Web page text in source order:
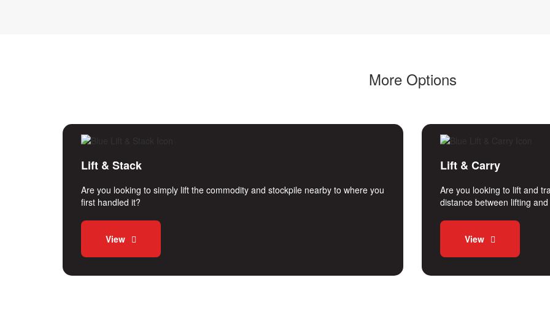
More Options
Lift & Stack
Are you looking to simply lift the commodity and stockpile nearby to where you
first handled it?
View
Lift & Carry
Are you looking to lift and
distance between lifting
View